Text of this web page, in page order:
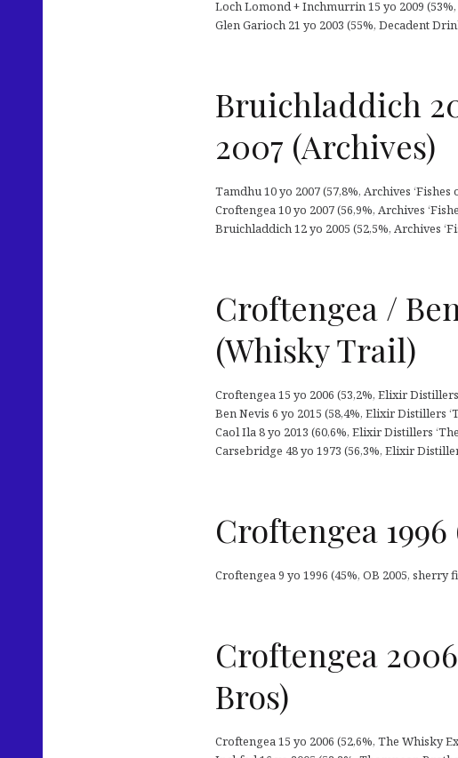
Loch Lomond + Inchmurrin 15 yo 2009
Glen Garioch 21 yo 2003 (55%, Decadent
Bruichladdich
2007 (Archives)
Tamdhu 10 yo 2007 (57,8%, Archives ‘Fishes
Croftengea 10 yo 2007 (56,9%, Archives
Bruichladdich 12 yo 2005 (52,5%, Archives
Croftengea /
(Whisky Trail)
Croftengea 15 yo 2006 (53,2%, Elixir
Ben Nevis 6 yo 2015 (58,4%, Elixir Distillers
Caol Ila 8 yo 2013 (60,6%, Elixir Distillers
Carsebridge 48 yo 1973 (56,3%, Elixir
Croftengea 1996
Croftengea 9 yo 1996 (45%, OB 2005, sherry
Croftengea
Bros)
Croftengea 15 yo 2006 (52,6%, The Whisky